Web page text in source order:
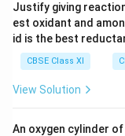
Justify giving
est oxidant and
id is the best
CBSE Class XI
View Solution
An oxygen cylinder